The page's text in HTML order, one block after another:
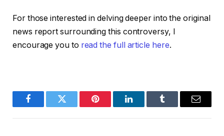
For those interested in delving deeper into the original
news report surrounding this controversy, I
encourage you to read the full article here.
FacebookTwitter Pinterest LinkedInTumblr Email